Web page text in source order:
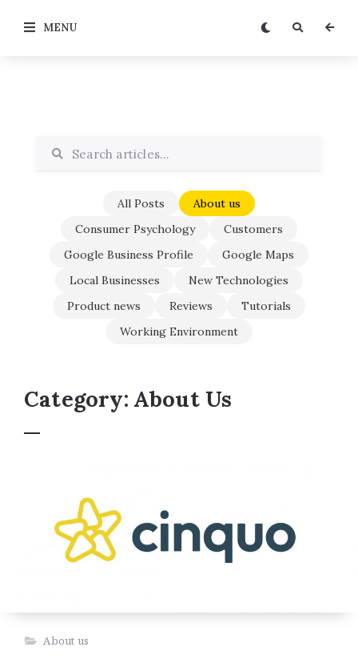
MENU
All Posts
About us
Consumer Psychology
Customers
Google Business Profile
Google Maps
Local Businesses
New Technologies
Product news
Reviews
Tutorials
Working Environment
Category: About Us
About us